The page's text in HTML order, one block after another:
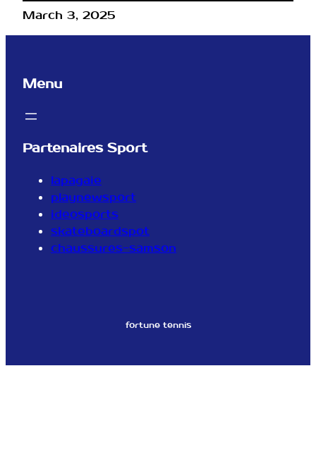
March 3, 2025
Menu
Partenaires Sport
lapagaie
playnewsport
ideosports
skateboardspot
chaussures-samson
fortune tennis